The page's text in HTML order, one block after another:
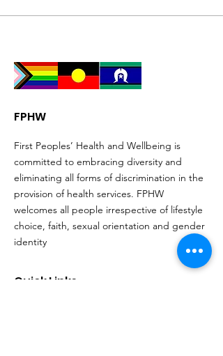
FPHW
First Peoples’ Health and Wellbeing is
committed to embracing diversity and
eliminating all forms of discrimination in the
provision of health services. FPHW
welcomes all people irrespective of lifestyle
choice, faith, sexual orientation and gender
identity
Quick Links